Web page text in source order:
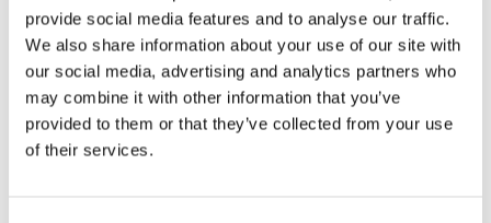
provide social media features and to analyse our traffic.
We also share information about your use of our site with
our social media, advertising and analytics partners who
may combine it with other information that you’ve
provided to them or that they’ve collected from your use
of their services.
09-08-2026 at 19:35 hour
Edinburgh Airport
Alicante Airport